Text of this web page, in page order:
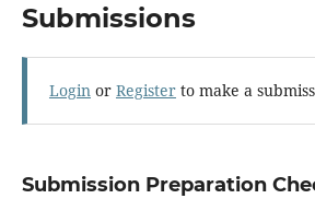
Submissions
Loginor Registerto make a
Submission Preparation